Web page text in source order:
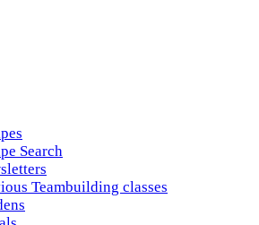
the countryside
Search
Teambuilding classes